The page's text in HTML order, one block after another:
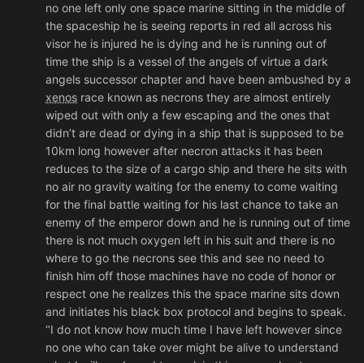
no one left only one space marine sitting in the middle of
the spaceship he is seeing reports in red all across his
visor he is injured he is dying and he is running out of
time the ship is a vessel of the angels of virtue a dark
angels successor chapter and have been ambushed by a
xenos race known as necrons they are almost entirely
wiped out with only a few escaping and the ones that
didn’t are dead or dying in a ship that is supposed to be
10km long however after necron attacks it has been
reduces to the size of a cargo ship and there he sits with
no air no gravity waiting for the enemy to come waiting
for the final battle waiting for his last chance to take an
enemy of the emperor down and he is running out of time
there is not much oxygen left in his suit and there is no
where to go the necrons see this and see no need to
finish him off those machines have no code of honor or
respect one he realizes this the space marine sits down
and initiates his black box protocol and begins to speak.
‘’I do not know how much time I have left however since
no one who can take over might be alive to understand